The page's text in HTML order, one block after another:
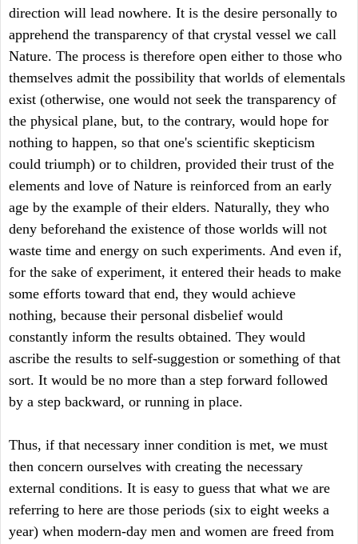
direction will lead nowhere. It is the desire personally to
apprehend the transparency of that crystal vessel we call
Nature. The process is therefore open either to those who
themselves admit the possibility that worlds of elementals
exist (otherwise, one would not seek the transparency of
the physical plane, but, to the contrary, would hope for
nothing to happen, so that one's scientific skepticism
could triumph) or to children, provided their trust of the
elements and love of Nature is reinforced from an early
age by the example of their elders. Naturally, they who
deny beforehand the existence of those worlds will not
waste time and energy on such experiments. And even if,
for the sake of experiment, it entered their heads to make
some efforts toward that end, they would achieve
nothing, because their personal disbelief would
constantly inform the results obtained. They would
ascribe the results to self-suggestion or something of that
sort. It would be no more than a step forward followed
by a step backward, or running in place.
Thus, if that necessary inner condition is met, we must
then concern ourselves with creating the necessary
external conditions. It is easy to guess that what we are
referring to here are those periods (six to eight weeks a
year) when modern-day men and women are freed from